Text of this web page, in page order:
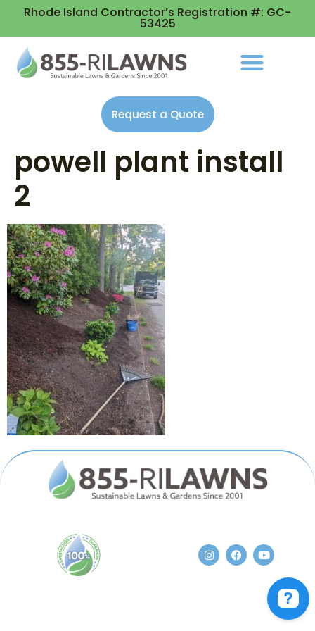
Rhode Island Contractor’s Registration #: GC-
53425
Request a Quote
powell plant install
2